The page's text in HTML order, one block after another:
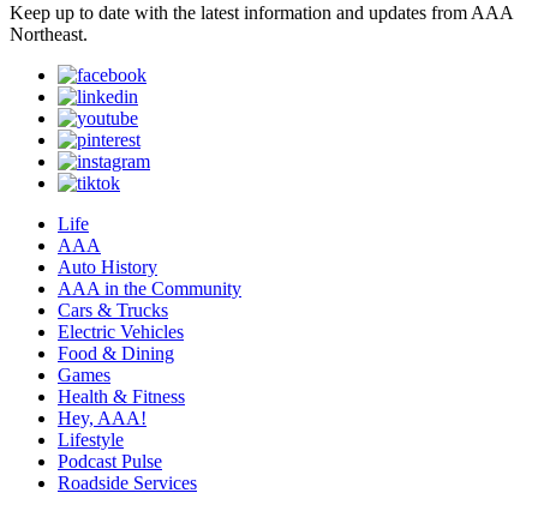
Keep up to date with the latest information and updates from AAA
Northeast.
Life
AAA
Auto History
AAA in the Community
Cars & Trucks
Electric Vehicles
Food & Dining
Games
Health & Fitness
Hey, AAA!
Lifestyle
Podcast Pulse
Roadside Services